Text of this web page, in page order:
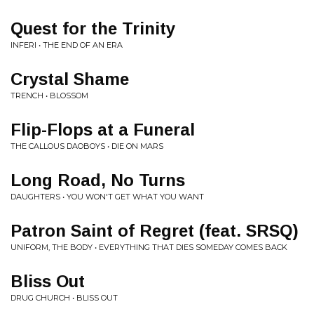
Quest for the Trinity
INFERI • THE END OF AN ERA
Crystal Shame
TRENCH • BLOSSOM
Flip-Flops at a Funeral
THE CALLOUS DAOBOYS • DIE ON MARS
Long Road, No Turns
DAUGHTERS • YOU WON'T GET WHAT YOU WANT
Patron Saint of Regret (feat. SRSQ)
UNIFORM, THE BODY • EVERYTHING THAT DIES SOMEDAY COMES BACK
Bliss Out
DRUG CHURCH • BLISS OUT